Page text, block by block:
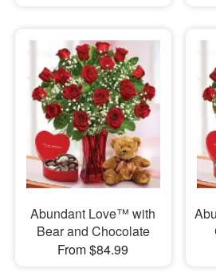
Abundant Love™ with
Bear and Chocolate
From $84.99